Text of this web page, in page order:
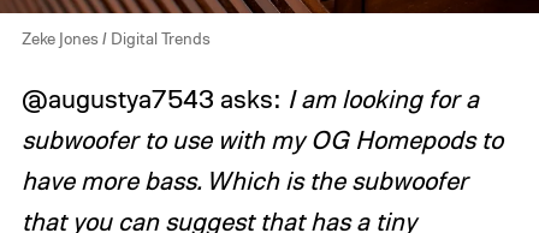
Zeke Jones / Digital Trends
@augustya7543 asks: I am looking for a
subwoofer to use with my OG Homepods to
have more bass. Which is the subwoofer
that you can suggest that has a tiny